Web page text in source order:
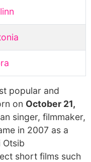
popular and
on October 21,
singer, filmmaker,
in 2007 as a
Otsib
short films such